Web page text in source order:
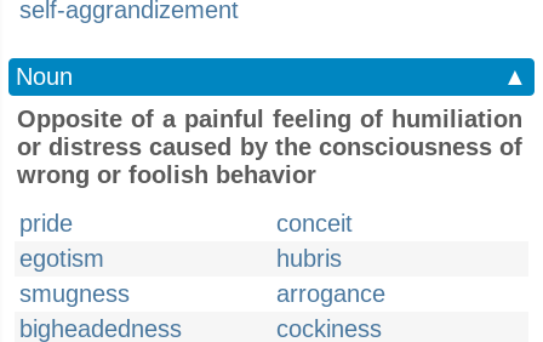
self-aggrandizement
Noun
▲
Opposite of a painful feeling of humiliation
or distress caused by the consciousness of
wrong or foolish behavior
pride
conceit
egotism
hubris
smugness
arrogance
bigheadedness
cockiness